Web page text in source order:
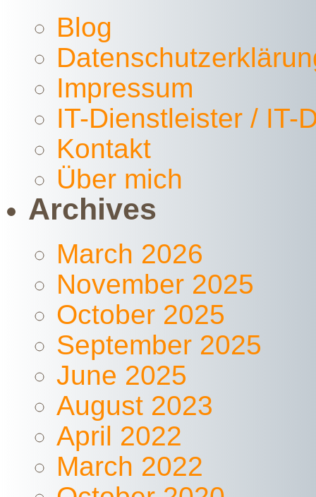
Blog
Impressum
IT-Dienstleister / IT-
Kontakt
Über mich
Archives
March 2026
November 2025
October 2025
September 2025
June 2025
August 2023
April 2022
March 2022